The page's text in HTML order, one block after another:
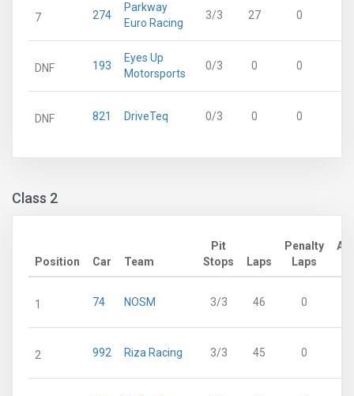
7 274
Parkway
Euro Racing
3/3 27 0
DNF 193
Eyes Up
Motorsports
0/3 0 0
DNF 821 DriveTeq 0/3 0 0
Class 2
Position Car Team
Pit
Stops
Laps
Penalty
Laps
1 74 NOSM 3/3 46 0
2 992 Riza Racing 3/3 45 0